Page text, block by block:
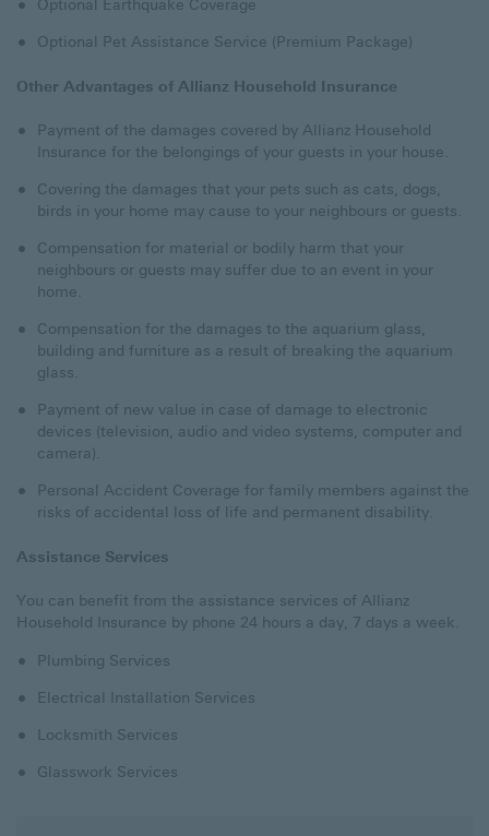
Optional Earthquake Coverage
Optional Pet Assistance Service (Premium Package)
Other Advantages of Allianz Household Insurance
Payment of the damages covered by Allianz Household
Insurance for the belongings of your guests in your house.
Covering the damages that your pets such as cats, dogs,
birds in your home may cause to your neighbours or guests.
Compensation for material or bodily harm that your
neighbours or guests may suffer due to an event in your
home.
Compensation for the damages to the aquarium glass,
building and furniture as a result of breaking the aquarium
glass.
Payment of new value in case of damage to electronic
devices (television, audio and video systems, computer and
camera).
Personal Accident Coverage for family members against the
risks of accidental loss of life and permanent disability.
Assistance Services
You can benefit from the assistance services of Allianz
Household Insurance by phone 24 hours a day, 7 days a week.
Plumbing Services
Electrical Installation Services
Locksmith Services
Glasswork Services